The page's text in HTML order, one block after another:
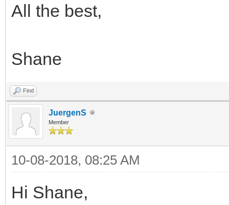
All the best,
Shane
Find
JuergenS
Member
10-08-2018, 08:25 AM
Hi Shane,